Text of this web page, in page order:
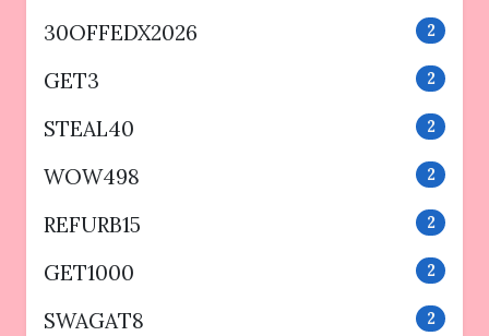
30OFFEDX2026 2
GET3 2
STEAL40 2
WOW498 2
REFURB15 2
GET1000 2
SWAGAT8 2